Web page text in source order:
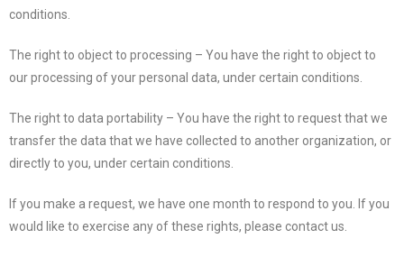
conditions.
The right to object to processing – You have the right to object to
our processing of your personal data, under certain conditions.
The right to data portability – You have the right to request that we
transfer the data that we have collected to another organization, or
directly to you, under certain conditions.
If you make a request, we have one month to respond to you. If you
would like to exercise any of these rights, please contact us.